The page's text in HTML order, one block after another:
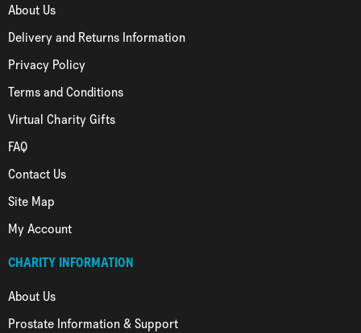
About Us
Delivery and Returns Information
Privacy Policy
Terms and Conditions
Virtual Charity Gifts
FAQ
Contact Us
Site Map
My Account
CHARITY INFORMATION
About Us
Prostate Information & Support